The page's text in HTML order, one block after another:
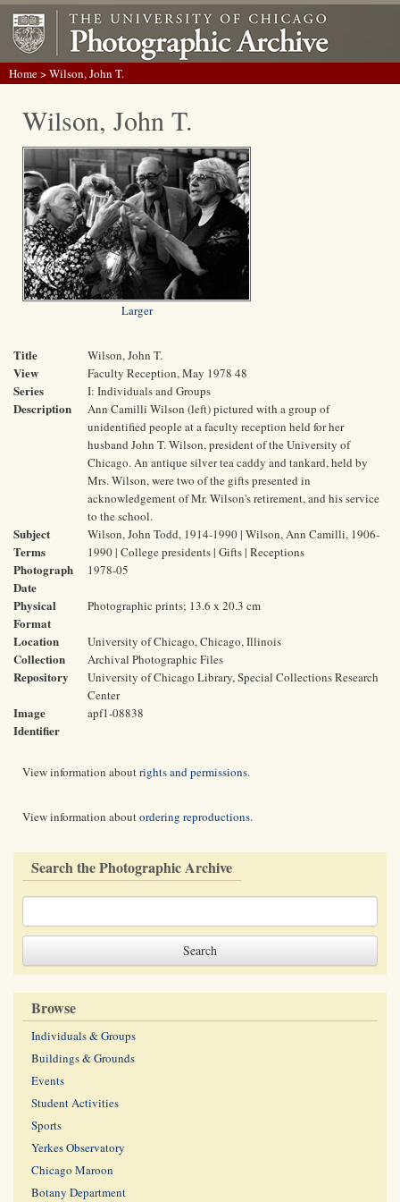
Home> Wilson, John T.
Wilson, John T.
Larger
Title Wilson, John T.
View Faculty Reception, May 1978 48
Series I: Individuals and Groups
Description
Ann Camilli Wilson (left) pictured with a group of
unidentified people at a faculty reception held for her
husband John T. Wilson, president of the University of
Chicago. An antique silver tea caddy and tankard, held by
Mrs. Wilson, were two of the gifts presented in
acknowledgement of Mr. Wilson's retirement, and his service
to the school.
Subject
Terms
Wilson, John Todd, 1914-1990 | Wilson, Ann Camilli, 1906-
1990 | College presidents | Gifts | Receptions
Photograph
Date
1978-05
Physical
Format
Photographic prints; 13.6 x 20.3 cm
Location University of Chicago, Chicago, Illinois
Collection Archival Photographic Files
Repository
University of Chicago Library, Special Collections Research
Center
Image
Identifier
apf1-08838
View information aboutrights and permissions.
View information aboutordering reproductions.
Search the Photographic Archive
Browse
Individuals & Groups
Buildings & Grounds
Events
Student Activities
Sports
Yerkes Observatory
Chicago Maroon
Botany Department